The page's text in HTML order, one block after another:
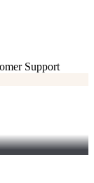
Support